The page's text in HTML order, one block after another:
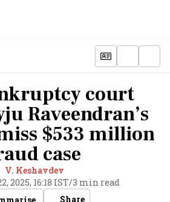
court
Raveendran’s
$533 million
case
V. Keshavdev
2025, 16:18 IST/3 min read
Share